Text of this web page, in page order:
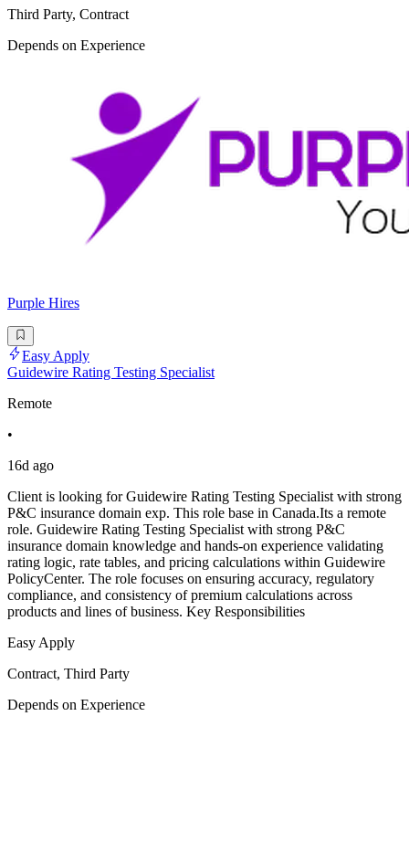
Third Party, Contract
Depends on Experience
Purple Hires
Easy Apply
Guidewire Rating Testing Specialist
Remote
•
16d ago
Client is looking for Guidewire Rating Testing Specialist with strong
P&C insurance domain exp. This role base in Canada.Its a remote
role. Guidewire Rating Testing Specialist with strong P&C
insurance domain knowledge and hands-on experience validating
rating logic, rate tables, and pricing calculations within Guidewire
PolicyCenter. The role focuses on ensuring accuracy, regulatory
compliance, and consistency of premium calculations across
products and lines of business. Key Responsibilities
Easy Apply
Contract, Third Party
Depends on Experience